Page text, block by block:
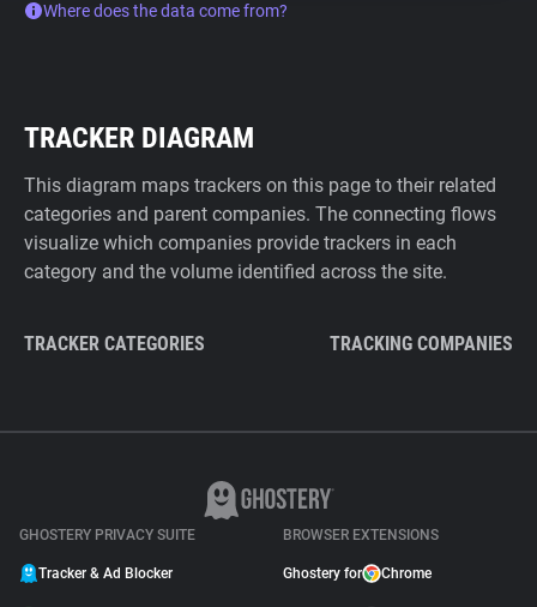
Where does the data come from?
TRACKER DIAGRAM
This diagram maps trackers on this page to their related
categories and parent companies. The connecting flows
visualize which companies provide trackers in each
category and the volume identified across the site.
TRACKER CATEGORIES TRACKING COMPANIES
GHOSTERY PRIVACY SUITE
Tracker & Ad Blocker
BROWSER EXTENSIONS
Ghostery for Chrome